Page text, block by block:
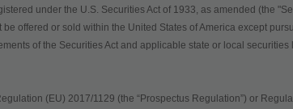
under the U.S. Securities Act of 1933, as amended (the
offered or sold within the United States of America except
of the Securities Act and applicable state or local
(EU) 2017/1129 (the “Prospectus Regulation”) or